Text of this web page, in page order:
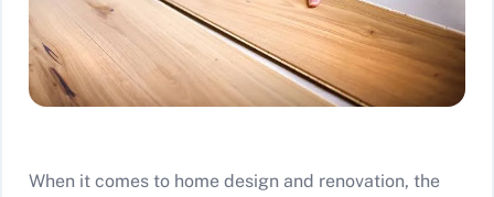
When it comes to home design and renovation, the